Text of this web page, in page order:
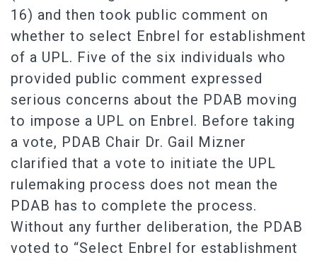
16) and then took public comment on
whether to select Enbrel for establishment
of a UPL. Five of the six individuals who
provided public comment expressed
serious concerns about the PDAB moving
to impose a UPL on Enbrel. Before taking
a vote, PDAB Chair Dr. Gail Mizner
clarified that a vote to initiate the UPL
rulemaking process does not mean the
PDAB has to complete the process.
Without any further deliberation, the PDAB
voted to “Select Enbrel for establishment